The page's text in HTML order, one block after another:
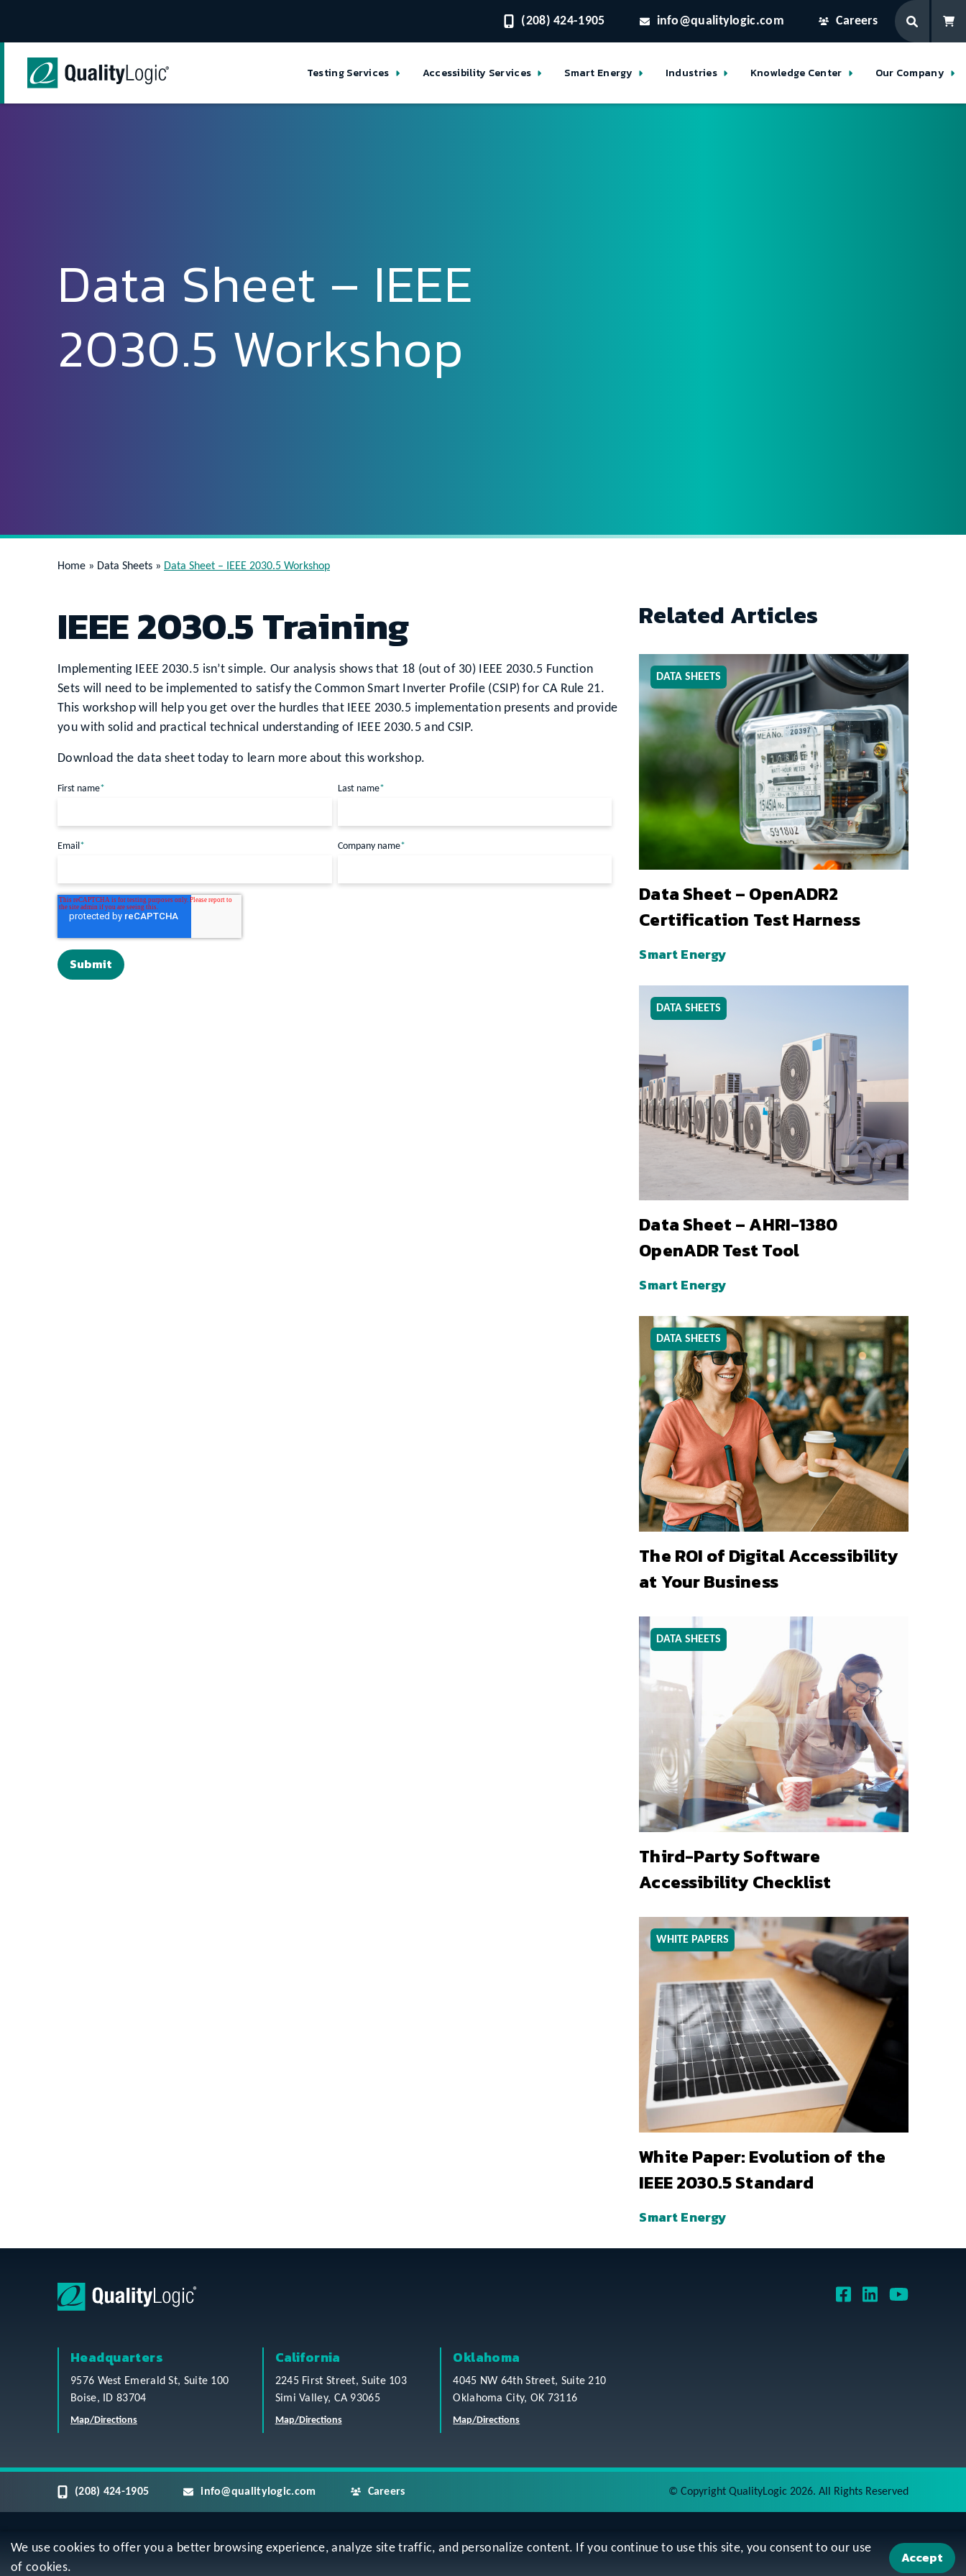
We use cookies to offer you a better browsing experience, analyze site traffic, and personalize content. If you continue to use this site, you consent to our use
of cookies.
Accept
(208) 424-1905 info@qualitylogic.com Careers
Testing Services Accessibility Services Smart Energy Industries Knowledge Center Our Company
Data Sheet – IEEE
2030.5 Workshop
Home » Data Sheets » Data Sheet – IEEE 2030.5 Workshop
IEEE 2030.5 Training
Implementing IEEE 2030.5 isn’t simple. Our analysis shows that 18 (out of 30) IEEE 2030.5 Function
Sets will need to be implemented to satisfy the Common Smart Inverter Profile (CSIP) for CA Rule 21.
This workshop will help you get over the hurdles that IEEE 2030.5 implementation presents and provide
you with solid and practical technical understanding of IEEE 2030.5 and CSIP.
Download the data sheet today to learn more about this workshop.
First name* Last name*
Email* Company name*
Related Articles
DATA SHEETS
Data Sheet – OpenADR2
Certification Test Harness
Smart Energy
DATA SHEETS
Data Sheet – AHRI-1380
OpenADR Test Tool
Smart Energy
DATA SHEETS
The ROI of Digital Accessibility
at Your Business
DATA SHEETS
Third-Party Software
Accessibility Checklist
WHITE PAPERS
White Paper: Evolution of the
IEEE 2030.5 Standard
Smart Energy
Headquarters
9576 West Emerald St, Suite 100
Boise, ID 83704
Map/Directions
California
2245 First Street, Suite 103
Simi Valley, CA 93065
Map/Directions
Oklahoma
4045 NW 64th Street, Suite 210
Oklahoma City, OK 73116
Map/Directions
(208) 424-1905 info@qualitylogic.com Careers © Copyright QualityLogic 2026. All Rights Reserved
Privacy Terms & Conditions Sitemap Accessibility Statement